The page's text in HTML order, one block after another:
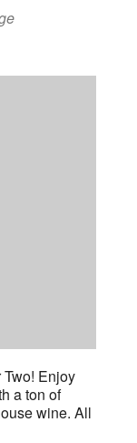
Enjoy
a ton of
wine. All